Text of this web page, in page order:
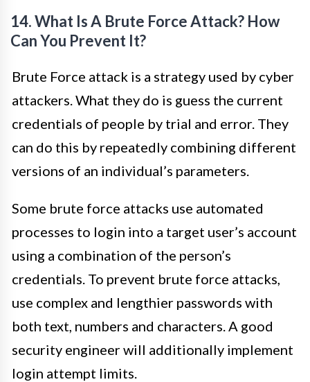
14. What Is A Brute Force Attack? How
Can You Prevent It?
Brute Force attack is a strategy used by cyber
attackers. What they do is guess the current
credentials of people by trial and error. They
can do this by repeatedly combining different
versions of an individual’s parameters.
Some brute force attacks use automated
processes to login into a target user’s account
using a combination of the person’s
credentials. To prevent brute force attacks,
use complex and lengthier passwords with
both text, numbers and characters. A good
security engineer will additionally implement
login attempt limits.